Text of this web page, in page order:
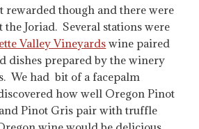
rewarded though and there were
the Joriad. Several stations were
Valley Vineyards wine paired
dishes prepared by the winery
We had bit of a facepalm
how well Oregon Pinot
Pinot Gris pair with truffle